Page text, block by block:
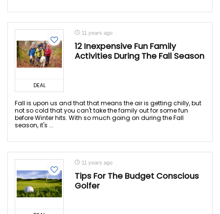
DEAL
11 years ago
12 Inexpensive Fun Family
Activities During The Fall Season
Fall is upon us and that that means the air is getting chilly, but
not so cold that you can't take the family out for some fun
before Winter hits. With so much going on during the Fall
season, it's ...
11 years ago
Tips For The Budget Conscious
Golfer